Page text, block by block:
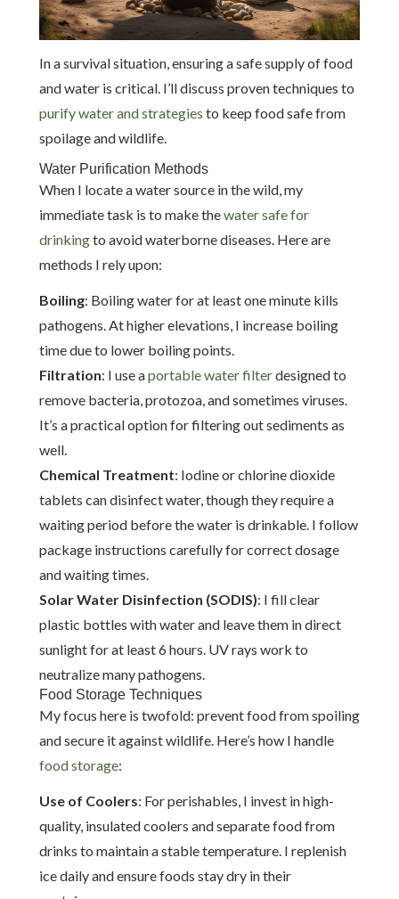
In a survival situation, ensuring a safe supply of food
and water is critical. I’ll discuss proven techniques to
purify water and strategies to keep food safe from
spoilage and wildlife.
Water Purification Methods
When I locate a water source in the wild, my
immediate task is to make thewater safe for
drinkingto avoid waterborne diseases. Here are
methods I rely upon:
Boiling: Boiling water for at least one minute kills
pathogens. At higher elevations, I increase boiling
time due to lower boiling points.
Filtration: I use aportable water filterdesigned to
remove bacteria, protozoa, and sometimes viruses.
It’s a practical option for filtering out sediments as
well.
Chemical Treatment: Iodine or chlorine dioxide
tablets can disinfect water, though they require a
waiting period before the water is drinkable. I follow
package instructions carefully for correct dosage
and waiting times.
Solar Water Disinfection (SODIS): I fill clear
plastic bottles with water and leave them in direct
sunlight for at least 6 hours. UV rays work to
neutralize many pathogens.
Food Storage Techniques
My focus here is twofold: prevent food from spoiling
and secure it against wildlife. Here’s how I handle
food storage:
Use of Coolers: For perishables, I invest in high-
quality, insulated coolers and separate food from
drinks to maintain a stable temperature. I replenish
ice daily and ensure foods stay dry in their